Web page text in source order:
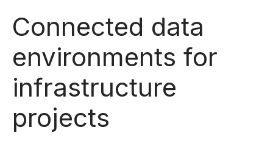
Connected data
environments for
infrastructure
projects